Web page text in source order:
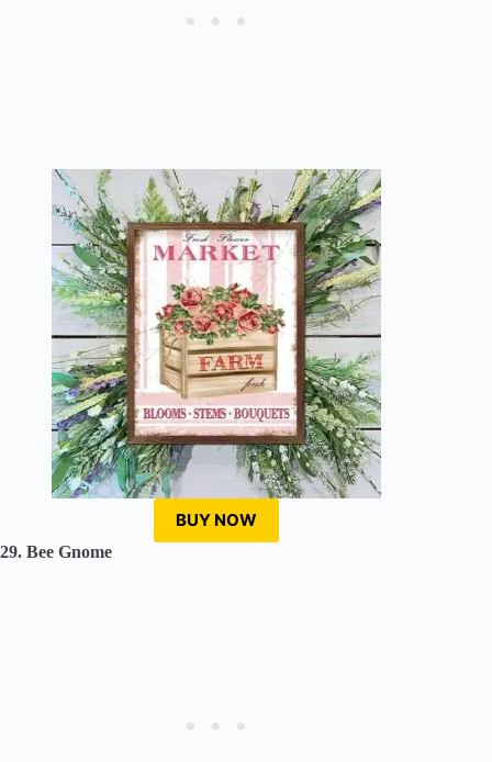
BUY NOW
29. Bee Gnome